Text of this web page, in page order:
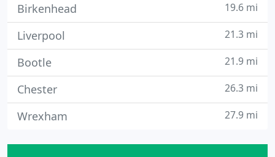
Birkenhead 19.6 mi
Liverpool 21.3 mi
Bootle 21.9 mi
Chester 26.3 mi
Wrexham 27.9 mi